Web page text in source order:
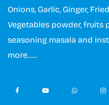
Onions, Garlic, Ginger,
Vegetables powder, fruits
seasoning masala and
more…..